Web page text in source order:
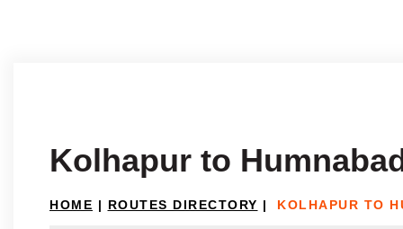
Kolhapur to
HOME | ROUTES DIRECTORY | KOLHAPUR TO